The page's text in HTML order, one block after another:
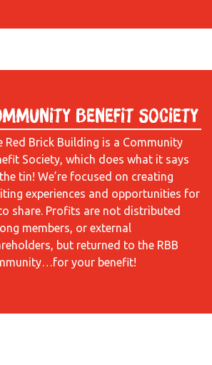
Benefit Society
Red Brick Building is a Community
Society, which does what it says
tin! We’re focused on creating
experiences and opportunities for
share. Profits are not distributed
members, or external
but returned to the RBB
your benefit!